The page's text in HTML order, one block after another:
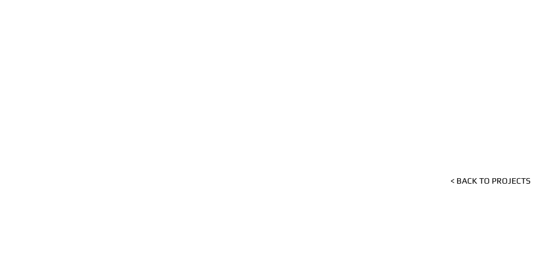
< BACK TO PROJECTS